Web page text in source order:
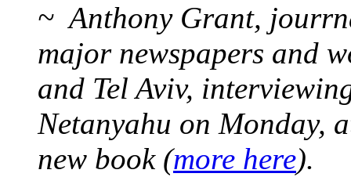
~ Anthony Grant,
major newspapers and
and Tel Aviv,
Netanyahu on Monday,
new book (more here).